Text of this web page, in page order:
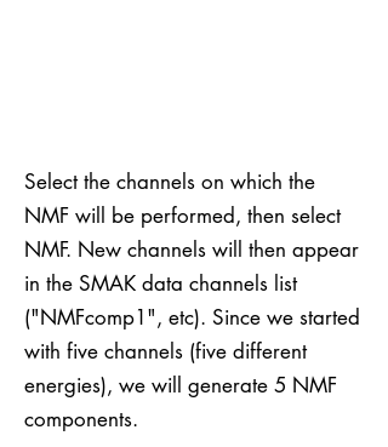
Select the channels on which the
NMF will be performed, then select
NMF. New channels will then appear
in the SMAK data channels list
("NMFcomp1", etc). Since we started
with five channels (five different
energies), we will generate 5 NMF
components.